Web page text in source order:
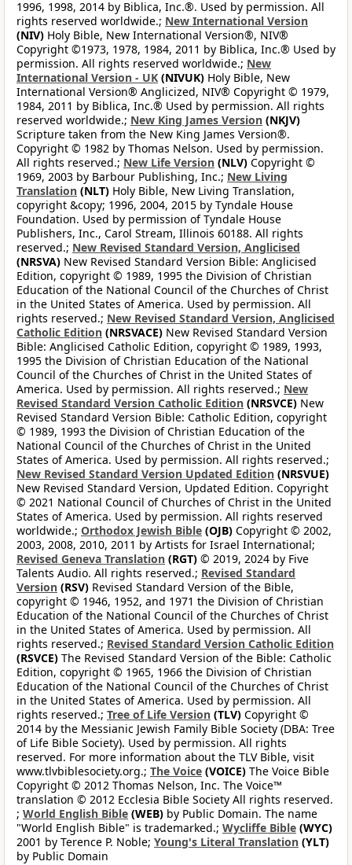
1996, 1998, 2014 by Biblica, Inc.®. Used by permission. All
rights reserved worldwide.; New International Version
(NIV) Holy Bible, New International Version®, NIV®
Copyright ©1973, 1978, 1984, 2011 by Biblica, Inc.® Used by
permission. All rights reserved worldwide.; New
International Version - UK (NIVUK) Holy Bible, New
International Version® Anglicized, NIV® Copyright © 1979,
1984, 2011 by Biblica, Inc.® Used by permission. All rights
reserved worldwide.; New King James Version (NKJV)
Scripture taken from the New King James Version®.
Copyright © 1982 by Thomas Nelson. Used by permission.
All rights reserved.; New Life Version (NLV) Copyright ©
1969, 2003 by Barbour Publishing, Inc.; New Living
Translation (NLT) Holy Bible, New Living Translation,
copyright &copy; 1996, 2004, 2015 by Tyndale House
Foundation. Used by permission of Tyndale House
Publishers, Inc., Carol Stream, Illinois 60188. All rights
reserved.; New Revised Standard Version, Anglicised
(NRSVA) New Revised Standard Version Bible: Anglicised
Edition, copyright © 1989, 1995 the Division of Christian
Education of the National Council of the Churches of Christ
in the United States of America. Used by permission. All
rights reserved.; New Revised Standard Version, Anglicised
Catholic Edition (NRSVACE) New Revised Standard Version
Bible: Anglicised Catholic Edition, copyright © 1989, 1993,
1995 the Division of Christian Education of the National
Council of the Churches of Christ in the United States of
America. Used by permission. All rights reserved.; New
Revised Standard Version Catholic Edition (NRSVCE) New
Revised Standard Version Bible: Catholic Edition, copyright
© 1989, 1993 the Division of Christian Education of the
National Council of the Churches of Christ in the United
States of America. Used by permission. All rights reserved.;
New Revised Standard Version Updated Edition (NRSVUE)
New Revised Standard Version, Updated Edition. Copyright
© 2021 National Council of Churches of Christ in the United
States of America. Used by permission. All rights reserved
worldwide.; Orthodox Jewish Bible (OJB) Copyright © 2002,
2003, 2008, 2010, 2011 by Artists for Israel International;
Revised Geneva Translation (RGT) © 2019, 2024 by Five
Talents Audio. All rights reserved.; Revised Standard
Version (RSV) Revised Standard Version of the Bible,
copyright © 1946, 1952, and 1971 the Division of Christian
Education of the National Council of the Churches of Christ
in the United States of America. Used by permission. All
rights reserved.; Revised Standard Version Catholic Edition
(RSVCE) The Revised Standard Version of the Bible: Catholic
Edition, copyright © 1965, 1966 the Division of Christian
Education of the National Council of the Churches of Christ
in the United States of America. Used by permission. All
rights reserved.; Tree of Life Version (TLV) Copyright ©
2014 by the Messianic Jewish Family Bible Society (DBA: Tree
of Life Bible Society). Used by permission. All rights
reserved. For more information about the TLV Bible, visit
www.tlvbiblesociety.org.; The Voice (VOICE) The Voice Bible
Copyright © 2012 Thomas Nelson, Inc. The Voice™
translation © 2012 Ecclesia Bible Society All rights reserved.
; World English Bible (WEB) by Public Domain. The name
"World English Bible" is trademarked.; Wycliffe Bible (WYC)
2001 by Terence P. Noble; Young's Literal Translation (YLT)
by Public Domain